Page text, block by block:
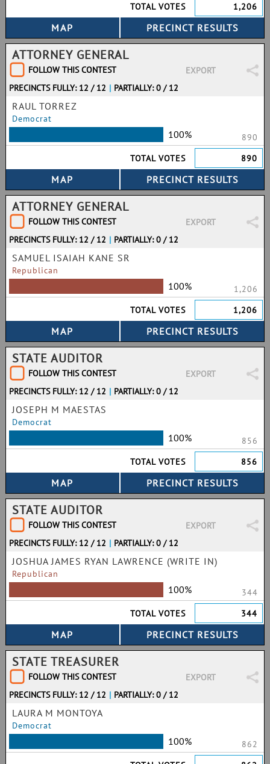
TOTAL VOTES
1,206
ATTORNEY GENERAL
FOLLOW THIS CONTEST
EXPORT
PRECINCTS FULLY: 12 / 12 | PARTIALLY: 0 / 12
RAUL TORREZ
Democrat
100%
890
TOTAL VOTES
890
ATTORNEY GENERAL
FOLLOW THIS CONTEST
EXPORT
PRECINCTS FULLY: 12 / 12 | PARTIALLY: 0 / 12
SAMUEL ISAIAH KANE SR
Republican
100%
1,206
TOTAL VOTES
1,206
STATE AUDITOR
FOLLOW THIS CONTEST
EXPORT
PRECINCTS FULLY: 12 / 12 | PARTIALLY: 0 / 12
JOSEPH M MAESTAS
Democrat
100%
856
TOTAL VOTES
856
STATE AUDITOR
FOLLOW THIS CONTEST
EXPORT
PRECINCTS FULLY: 12 / 12 | PARTIALLY: 0 / 12
JOSHUA JAMES RYAN LAWRENCE (WRITE IN)
Republican
100%
344
TOTAL VOTES
344
STATE TREASURER
FOLLOW THIS CONTEST
EXPORT
PRECINCTS FULLY: 12 / 12 | PARTIALLY: 0 / 12
LAURA M MONTOYA
Democrat
100%
862